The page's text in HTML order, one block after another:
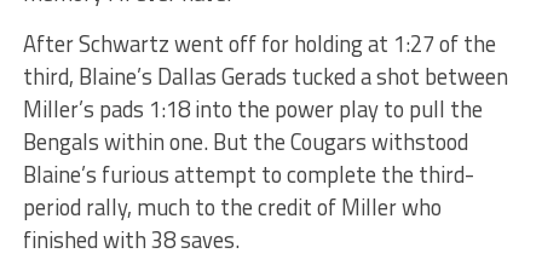
After Schwartz went off for holding at 1:27 of the
third, Blaine’s Dallas Gerads tucked a shot between
Miller’s pads 1:18 into the power play to pull the
Bengals within one. But the Cougars withstood
Blaine’s furious attempt to complete the third-
period rally, much to the credit of Miller who
finished with 38 saves.